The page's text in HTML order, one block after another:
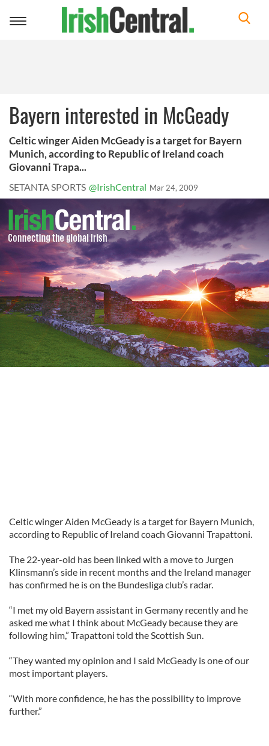
Toggle
Bayern interested in McGeady
Celtic winger Aiden McGeady is a target for Bayern
Munich, according to Republic of Ireland coach
Giovanni Trapa...
SETANTA SPORTS @IrishCentral Mar 24, 2009
Celtic winger Aiden McGeady is a target for Bayern Munich,
according to Republic of Ireland coach Giovanni Trapattoni.
The 22-year-old has been linked with a move to Jurgen
Klinsmann’s side in recent months and the Ireland manager
has confirmed he is on the Bundesliga club’s radar.
“I met my old Bayern assistant in Germany recently and he
asked me what I think about McGeady because they are
following him,” Trapattoni told the Scottish Sun.
“They wanted my opinion and I said McGeady is one of our
most important players.
“With more confidence, he has the possibility to improve
further.”